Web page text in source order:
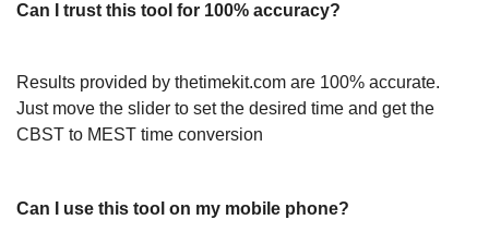
Can I trust this tool for 100% accuracy?
Results provided by thetimekit.com are 100% accurate.
Just move the slider to set the desired time and get the
CBST to MEST time conversion
Can I use this tool on my mobile phone?